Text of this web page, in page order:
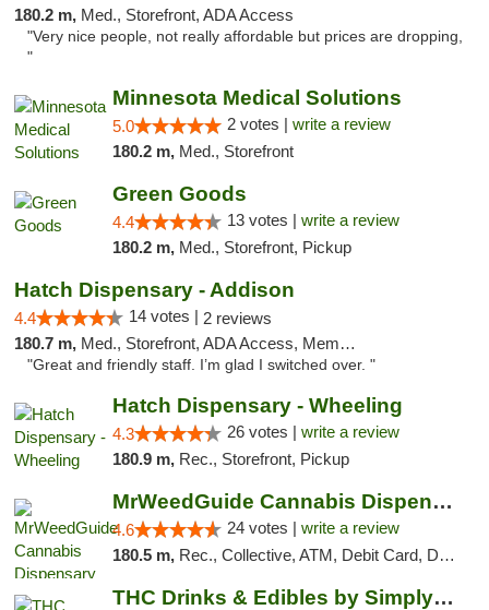
180.2 m, Med., Storefront, ADA Access
"Very nice people, not really affordable but prices are dropping,
"
Minnesota Medical Solutions
5.0 2 votes | write a review
180.2 m, Med., Storefront
Green Goods
4.4 13 votes | write a review
180.2 m, Med., Storefront, Pickup
Hatch Dispensary - Addison
4.4 14 votes | 2 reviews
180.7 m, Med., Storefront, ADA Access, Member Application Required
"Great and friendly staff. I’m glad I switched over. "
Hatch Dispensary - Wheeling
4.3 26 votes | write a review
180.9 m, Rec., Storefront, Pickup
MrWeedGuide Cannabis Dispensary
4.6 24 votes | write a review
180.5 m, Rec., Collective, ATM, Debit Card, Delivery, Pickup
THC Drinks & Edibles by Simply Crafted | S...